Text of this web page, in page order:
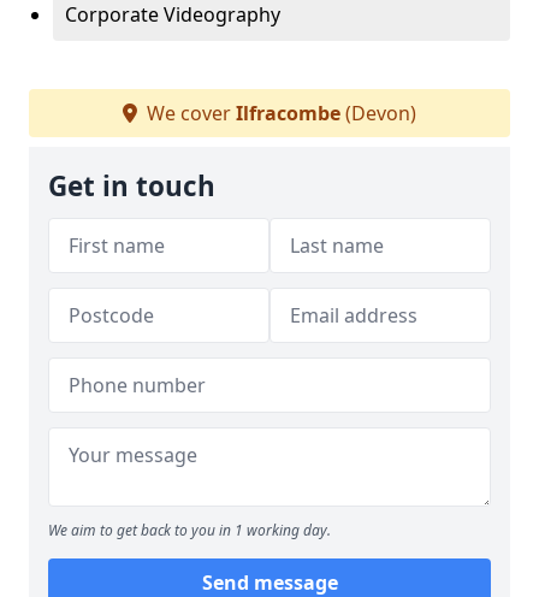
Corporate Videography
We coverIlfracombe(Devon)
Get in touch
We aim to get back to you in 1 working day.
Send message